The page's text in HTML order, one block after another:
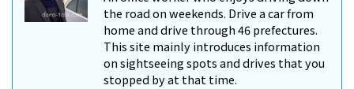
the road on weekends. Drive a car from
home and drive through 46 prefectures.
This site mainly introduces information
on sightseeing spots and drives that you
stopped by at that time.